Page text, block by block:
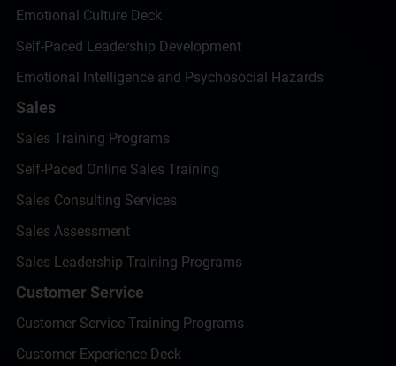
Emotional Culture Deck
Self-Paced Leadership Development
Emotional Intelligence and Psychosocial Hazards
Sales
Sales Training Programs
Self-Paced Online Sales Training
Sales Consulting Services
Sales Assessment
Sales Leadership Training Programs
Customer Service
Customer Service Training Programs
Customer Experience Deck